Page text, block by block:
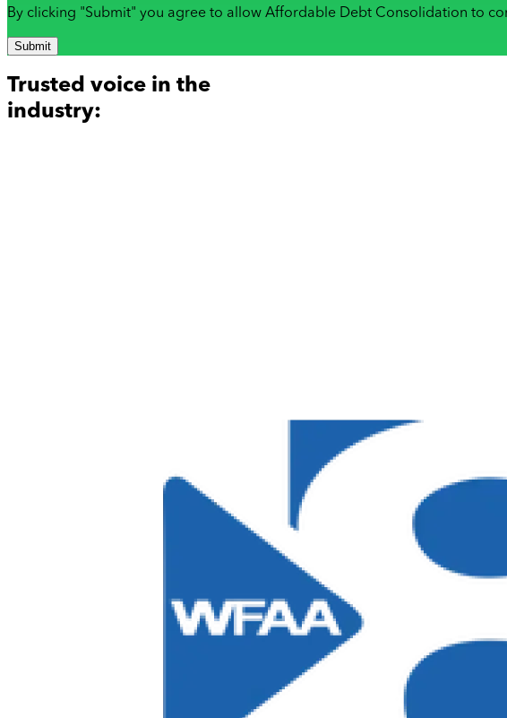
By clicking "Submit" you agree to allow Affordable Debt Consolidation to
Submit
Trusted voice in the
industry: